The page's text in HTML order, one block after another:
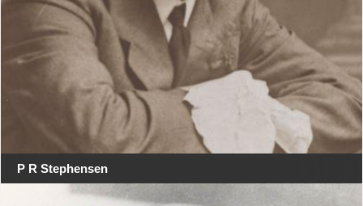
P R Stephensen